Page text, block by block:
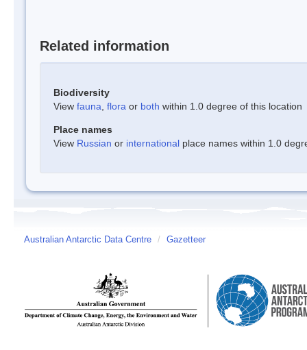
Related information
Biodiversity
View fauna flora or both within 1.0 degree of this location
Place names
View Russian or international place names within 1.0
Australian Antarctic Data Centre / Gazetteer